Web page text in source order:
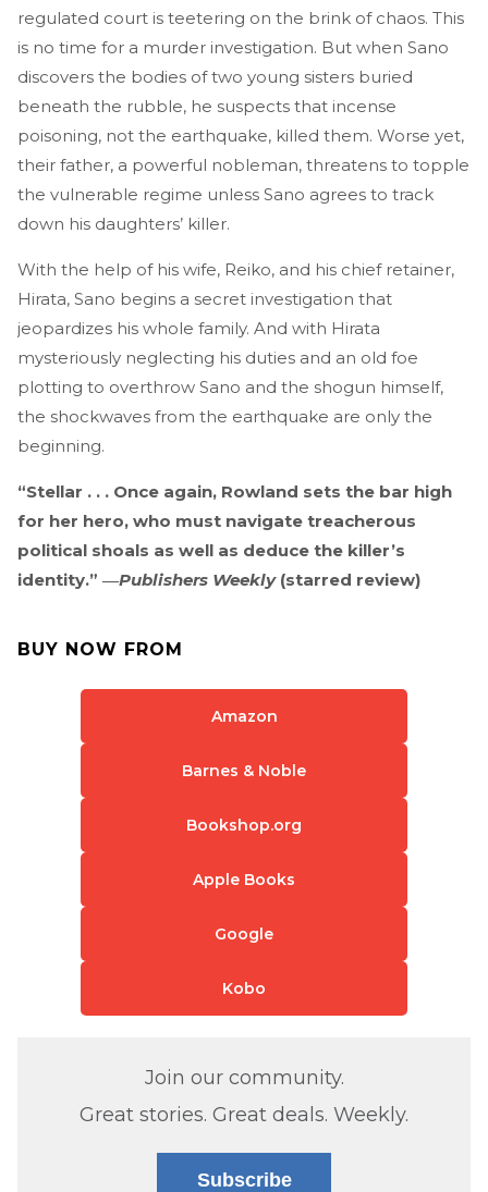
regulated court is teetering on the brink of chaos. This
is no time for a murder investigation. But when Sano
discovers the bodies of two young sisters buried
beneath the rubble, he suspects that incense
poisoning, not the earthquake, killed them. Worse yet,
their father, a powerful nobleman, threatens to topple
the vulnerable regime unless Sano agrees to track
down his daughters’ killer.
With the help of his wife, Reiko, and his chief retainer,
Hirata, Sano begins a secret investigation that
jeopardizes his whole family. And with Hirata
mysteriously neglecting his duties and an old foe
plotting to overthrow Sano and the shogun himself,
the shockwaves from the earthquake are only the
beginning.
“Stellar . . . Once again, Rowland sets the bar high
for her hero, who must navigate treacherous
political shoals as well as deduce the killer’s
identity.” ―Publishers Weekly (starred review)
BUY NOW FROM
Amazon
Barnes & Noble
Bookshop.org
Apple Books
Google
Kobo
Join our community.
Great stories. Great deals. Weekly.
Subscribe